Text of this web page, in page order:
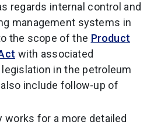
regards internal control and
management systems in
the scope of the Product
with associated
in the petroleum
include follow-up of
for a more detailed